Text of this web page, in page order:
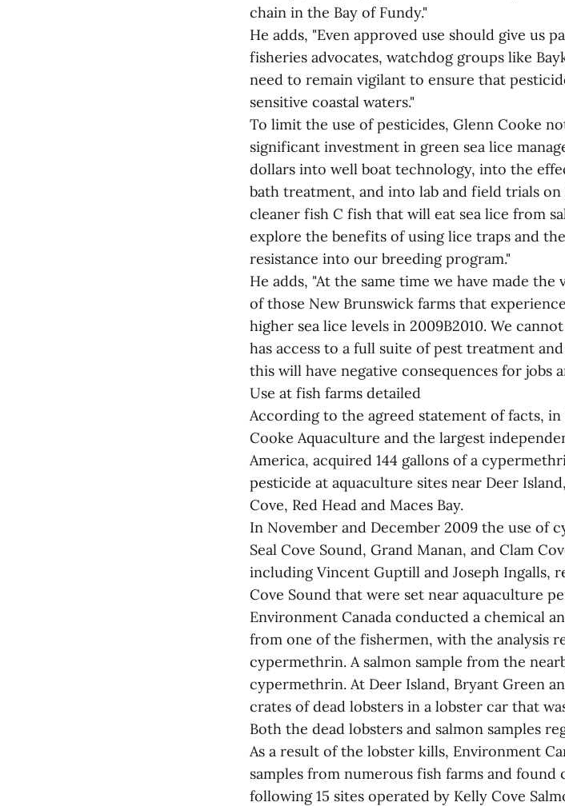
chain in the Bay of Fundy."
He adds, "Even approved use should give us
fisheries advocates, watchdog groups like
need to remain vigilant to ensure that
sensitive coastal waters."
To limit the use of pesticides, Glenn Cooke
significant investment in green sea lice
dollars into well boat technology, into the
bath treatment, and into lab and field trials
cleaner fish C fish that will eat sea lice from
explore the benefits of using lice traps and
resistance into our breeding program."
He adds, "At the same time we have made
of those New Brunswick farms that
higher sea lice levels in 2009B2010. We
has access to a full suite of pest treatment
this will have negative consequences for jobs
Use at fish farms detailed
According to the agreed statement of facts,
Cooke Aquaculture and the largest
America, acquired 144 gallons of a
pesticide at aquaculture sites near Deer
Cove, Red Head and Maces Bay.
In November and December 2009 the use
Seal Cove Sound, Grand Manan, and Clam
including Vincent Guptill and Joseph Ingalls,
Cove Sound that were set near aquaculture
Environment Canada conducted a chemical
from one of the fishermen, with the analysis
cypermethrin. A salmon sample from the
cypermethrin. At Deer Island, Bryant Green
crates of dead lobsters in a lobster car that
Both the dead lobsters and salmon samples
As a result of the lobster kills, Environment
samples from numerous fish farms and
following 15 sites operated by Kelly Cove